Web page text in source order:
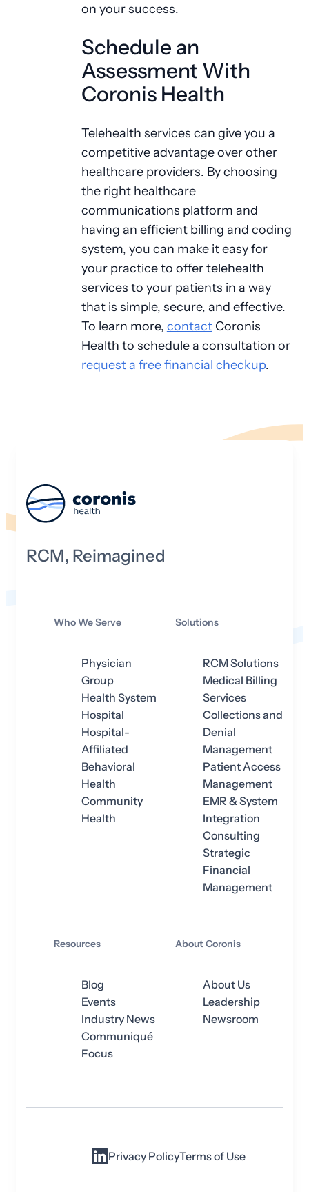
on your success.
Schedule an
Assessment With
Coronis Health
Telehealth services can give you a
competitive advantage over other
healthcare providers. By choosing
the right healthcare
communications platform and
having an efficient billing and coding
system, you can make it easy for
your practice to offer telehealth
services to your patients in a way
that is simple, secure, and effective.
To learn more, contactCoronis
Health to schedule a consultation or
request a free financial checkup.
RCM, Reimagined
Who We Serve
Physician
Group
Health System
Hospital
Hospital-
Affiliated
Behavioral
Health
Community
Health
Solutions
RCM Solutions
Medical Billing
Services
Collections and
Denial
Management
Patient Access
Management
EMR & System
Integration
Consulting
Strategic
Financial
Management
Resources
Blog
Events
Industry News
Communiqué
Focus
About Coronis
About Us
Leadership
Newsroom
Privacy PolicyTerms of Use